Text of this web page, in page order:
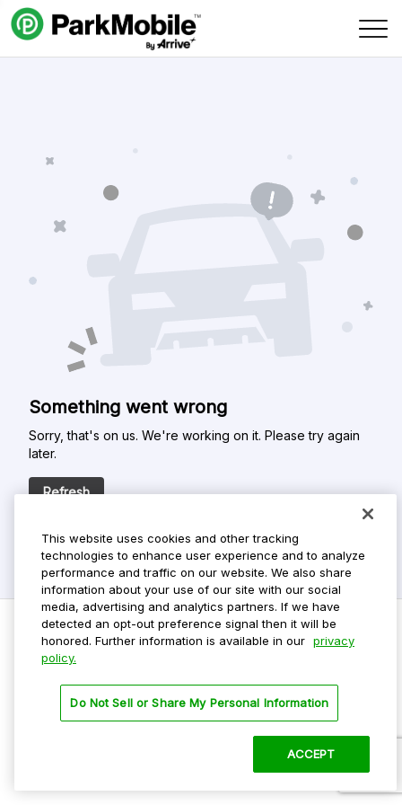
Skip Navigation
Something went wrong
Sorry, that's on us. We're working on it. Please try again
later.
Refresh
Privacy Policy
Terms Of Use
This website uses cookies and other tracking
technologies to enhance user experience and to analyze
performance and traffic on our website. We also share
information about your use of our site with our social
media, advertising and analytics partners. If we have
detected an opt-out preference signal then it will be
honored. Further information is available in our privacy
policy.
Do Not Sell or Share My Personal Information
ACCEPT